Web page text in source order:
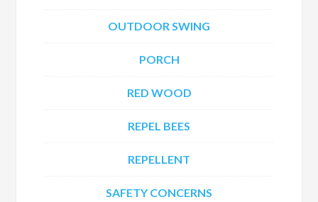
OUTDOOR SWING
PORCH
RED WOOD
REPEL BEES
REPELLENT
SAFETY CONCERNS